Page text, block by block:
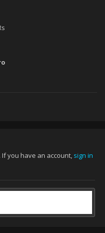
you have an account, sign in